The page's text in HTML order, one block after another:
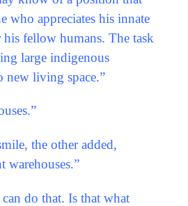
who appreciates his innate
fellow humans. The task
large indigenous
new living space.”
the other added,
warehouses.”
do that. Is that what